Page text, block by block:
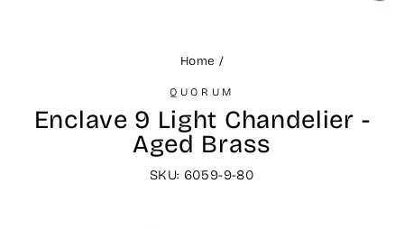
Home /
QUORUM
Enclave 9 Light Chandelier -
Aged Brass
SKU: 6059-9-80